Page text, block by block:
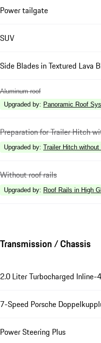
Power tailgate
SUV
Side Blades in Textured Lava
Aluminum roof
Upgraded by: Panoramic Roof
Preparation for Trailer Hitch
Upgraded by: Trailer Hitch without
Without roof rails
Upgraded by: Roof Rails in High
Transmission / Chassis
2.0 Liter Turbocharged Inline-4
7-Speed Porsche
Power Steering Plus